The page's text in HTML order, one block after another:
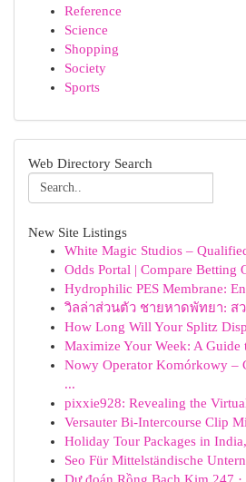
Reference
Science
Shopping
Society
Sports
Web Directory Search
New Site Listings
White Magic Studios –
Odds Portal | Compare Betting
Hydrophilic PES Membrane:
วิลล่าส่วนตัว ชายหาดพัทยา: ส
How Long Will Your Splitz
Maximize Your Week: A Guide
Nowy Operator Komórkowy –
...
pixxie928: Revealing the
Versauter Bi-Intercourse Clip
Holiday Tour Packages in
Seo Für Mittelständische